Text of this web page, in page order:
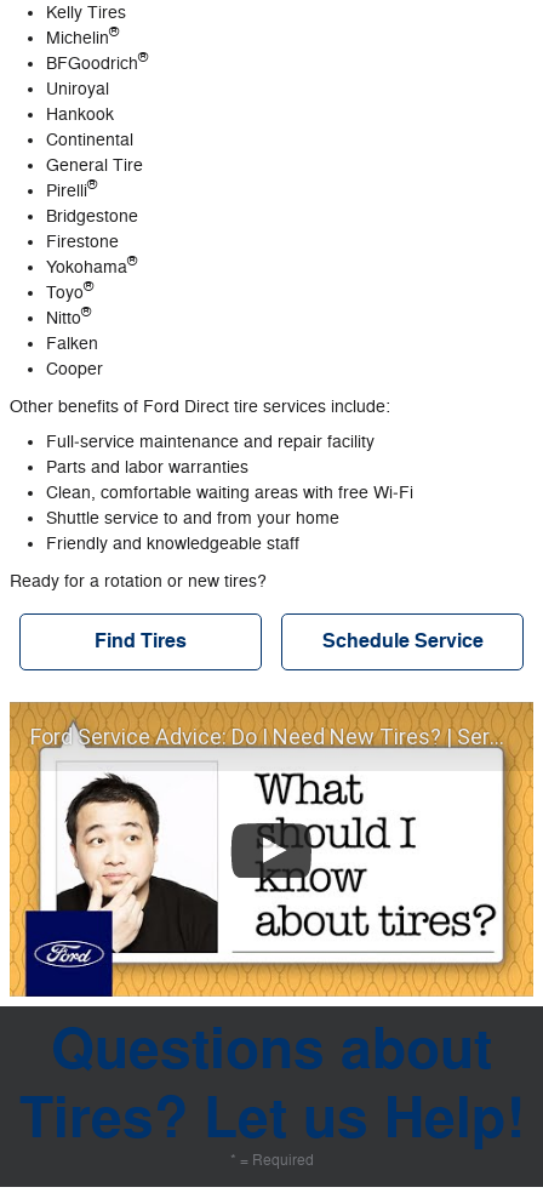
Kelly Tires
Michelin®
BFGoodrich®
Uniroyal
Hankook
Continental
General Tire
Pirelli®
Bridgestone
Firestone
Yokohama®
Toyo®
Nitto®
Falken
Cooper
Other benefits of Ford Direct tire services include:
Full‐service maintenance and repair facility
Parts and labor warranties
Clean, comfortable waiting areas with free Wi‐Fi
Shuttle service to and from your home
Friendly and knowledgeable staff
Ready for a rotation or new tires?
Find Tires Schedule Service
Ford Service Advice: Do I Need New Tires? | Service Advice | Ford
Questions about
Tires? Let us Help!
* = Required